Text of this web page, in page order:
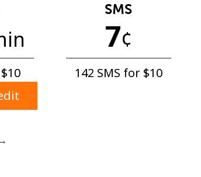
No password created
8 characters
& lowercase letter
character
SMS
7¢
142 SMS for ⁦$10⁩